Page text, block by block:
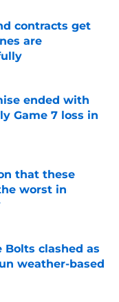
contracts get
are
ended with
Game 7 loss in
that these
worst in
Bolts clashed as
weather-based